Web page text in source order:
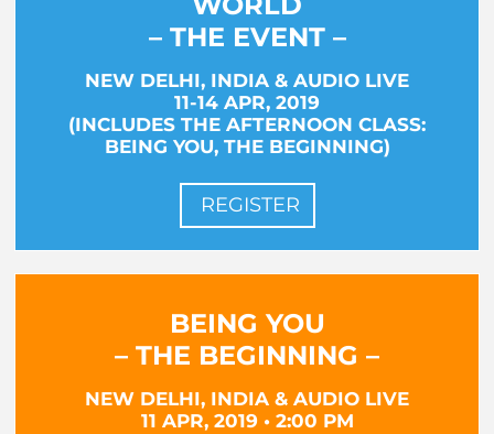
– THE EVENT –
NEW DELHI, INDIA & AUDIO LIVE
11-14 APR, 2019
(INCLUDES THE AFTERNOON CLASS:
BEING YOU, THE BEGINNING)
REGISTER
BEING YOU
– THE BEGINNING –
NEW DELHI, INDIA & AUDIO LIVE
11 APR, 2019 • 2:00 PM